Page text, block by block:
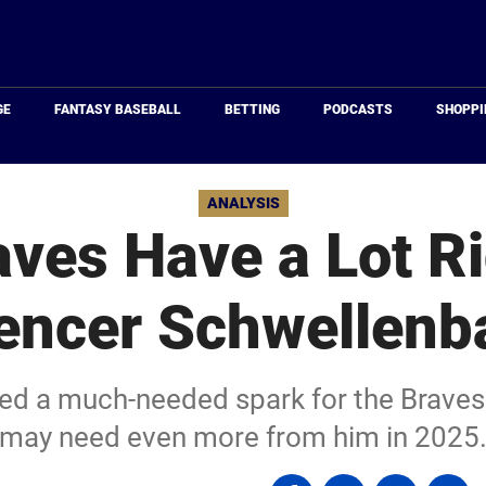
FANTASY BASEBALL BETTING PODCASTS
ANALYSIS
Have a Lot
a much-needed spark for the
may need even more from him in 2025.